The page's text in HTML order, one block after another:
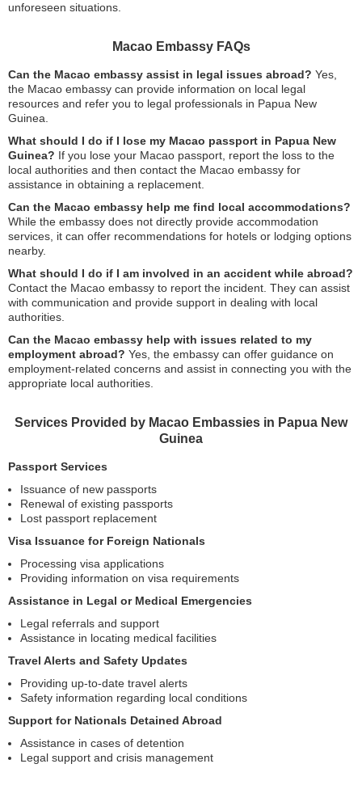
unforeseen situations.
Macao Embassy FAQs
Can the Macao embassy assist in legal issues abroad? Yes,
the Macao embassy can provide information on local legal
resources and refer you to legal professionals in Papua New
Guinea.
What should I do if I lose my Macao passport in Papua New
Guinea? If you lose your Macao passport, report the loss to the
local authorities and then contact the Macao embassy for
assistance in obtaining a replacement.
Can the Macao embassy help me find local accommodations?
While the embassy does not directly provide accommodation
services, it can offer recommendations for hotels or lodging options
nearby.
What should I do if I am involved in an accident while abroad?
Contact the Macao embassy to report the incident. They can assist
with communication and provide support in dealing with local
authorities.
Can the Macao embassy help with issues related to my
employment abroad? Yes, the embassy can offer guidance on
employment-related concerns and assist in connecting you with the
appropriate local authorities.
Services Provided by Macao Embassies in Papua New
Guinea
Passport Services
Issuance of new passports
Renewal of existing passports
Lost passport replacement
Visa Issuance for Foreign Nationals
Processing visa applications
Providing information on visa requirements
Assistance in Legal or Medical Emergencies
Legal referrals and support
Assistance in locating medical facilities
Travel Alerts and Safety Updates
Providing up-to-date travel alerts
Safety information regarding local conditions
Support for Nationals Detained Abroad
Assistance in cases of detention
Legal support and crisis management